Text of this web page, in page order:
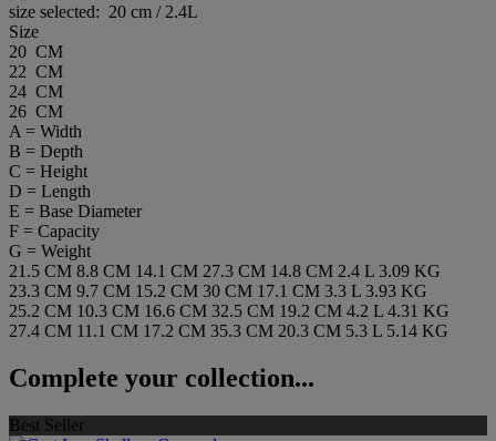
size selected: 20 cm / 2.4L
Size
20 CM
22 CM
24 CM
26 CM
A = Width
B = Depth
C = Height
D = Length
E = Base Diameter
F = Capacity
G = Weight
21.5 CM 8.8 CM 14.1 CM 27.3 CM 14.8 CM 2.4 L 3.09 KG
23.3 CM 9.7 CM 15.2 CM 30 CM 17.1 CM 3.3 L 3.93 KG
25.2 CM 10.3 CM 16.6 CM 32.5 CM 19.2 CM 4.2 L 4.31 KG
27.4 CM 11.1 CM 17.2 CM 35.3 CM 20.3 CM 5.3 L 5.14 KG
Complete your collection...
Best Seller